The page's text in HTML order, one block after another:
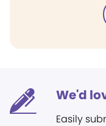
We'd
Easily